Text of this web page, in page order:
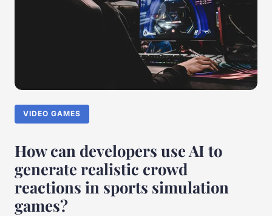
VIDEO GAMES
How can developers use AI to
generate realistic crowd
reactions in sports simulation
games?